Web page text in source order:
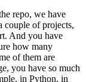
repo, we have
couple of projects,
And you have
how many
of them are
you have so much
in Python, in